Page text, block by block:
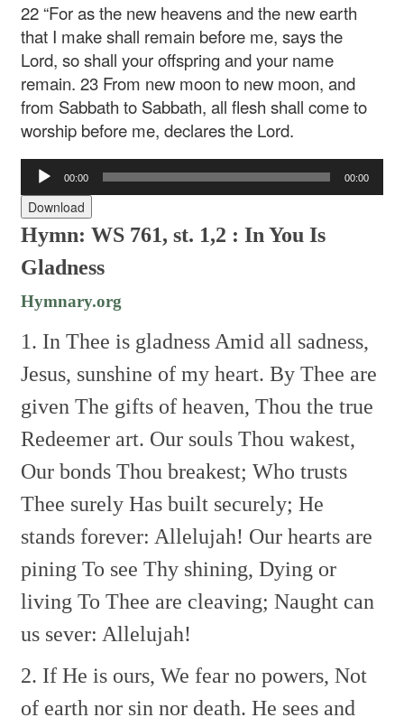
22 “For as the new heavens and the new earth
that I makeshall remain before me, says the
Lord, so shall your offspring and your name
remain. 23 From new moon to new moon, and
from Sabbath to Sabbath, all flesh shall come to
worship before me, declares the Lord.
Audio
Player
00:00 00:00
Download
Hymn: WS 761, st. 1,2 :In You Is
Gladness
Hymnary.org
1. In Thee is gladness Amid all sadness,
Jesus, sunshine of my heart.By Thee are
given The gifts of heaven,Thou the true
Redeemer art. Our souls Thou wakest,
Our bonds Thou breakest; Who trusts
Thee surelyHas built securely; He
stands forever: Allelujah! Our hearts are
pining To see Thy shining,Dying or
living To Thee are cleaving;Naught can
us sever: Allelujah!
2. If He is ours,We fear no powers, Not
of earth nor sin nor death.He sees and